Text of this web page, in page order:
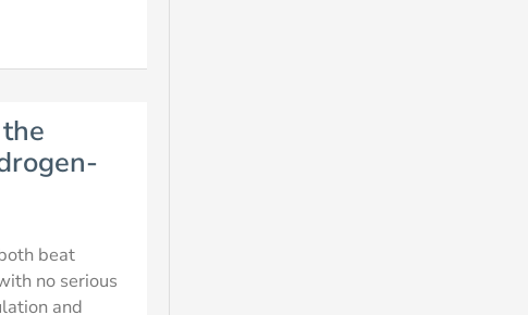
beat
no serious
and